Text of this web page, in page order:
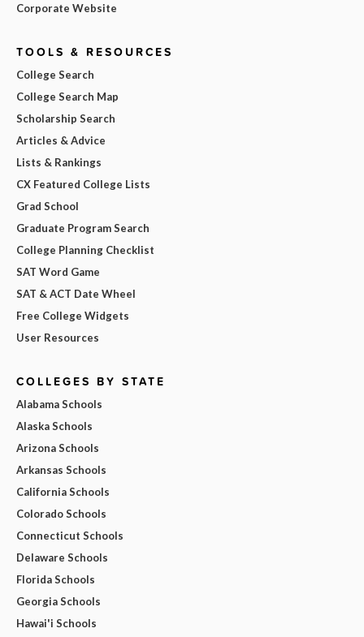
Corporate Website
TOOLS & RESOURCES
College Search
College Search Map
Scholarship Search
Articles & Advice
Lists & Rankings
CX Featured College Lists
Grad School
Graduate Program Search
College Planning Checklist
SAT Word Game
SAT & ACT Date Wheel
Free College Widgets
User Resources
COLLEGES BY STATE
Alabama Schools
Alaska Schools
Arizona Schools
Arkansas Schools
California Schools
Colorado Schools
Connecticut Schools
Delaware Schools
Florida Schools
Georgia Schools
Hawai'i Schools